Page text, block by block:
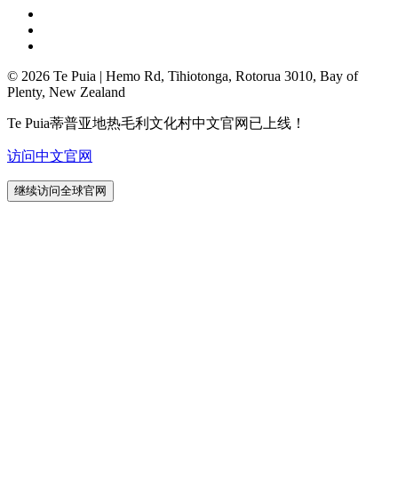
© 2026 Te Puia | Hemo Rd, Tihiotonga, Rotorua 3010, Bay of
Plenty, New Zealand
Te Puia蒂普亚地热毛利文化村中文官网已上线！
访问中文官网
继续访问全球官网